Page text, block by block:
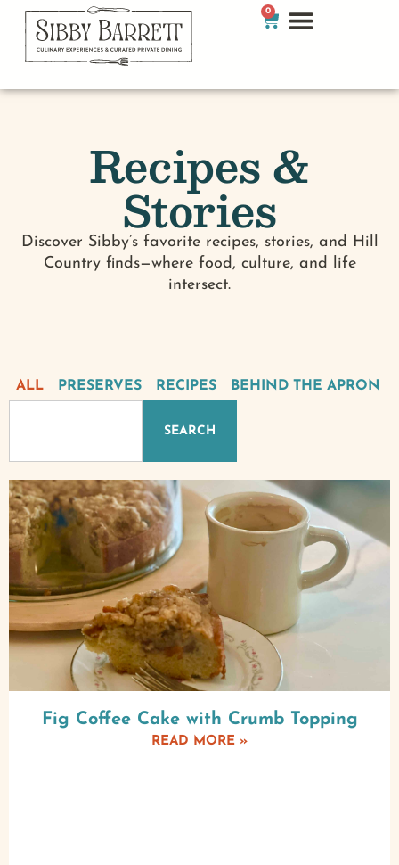
0
Recipes &
Stories
Discover Sibby’s favorite recipes, stories, and Hill
Country finds—where food, culture, and life
intersect.
PRESERVES RECIPES BEHIND THE APRON
ALL
SEARCH
Fig Coffee Cake with Crumb Topping
READ MORE »